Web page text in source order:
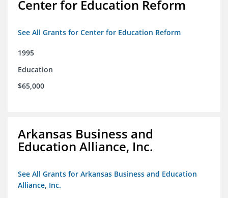
Center for Education Reform
See All Grants for Center for Education Reform
1995
Education
$65,000
Arkansas Business and
Education Alliance, Inc.
See All Grants for Arkansas Business and Education
Alliance, Inc.